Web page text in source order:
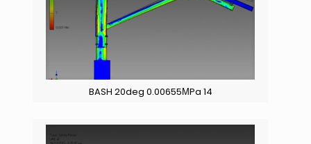
BASH 20deg 0.00655ΜPa 14